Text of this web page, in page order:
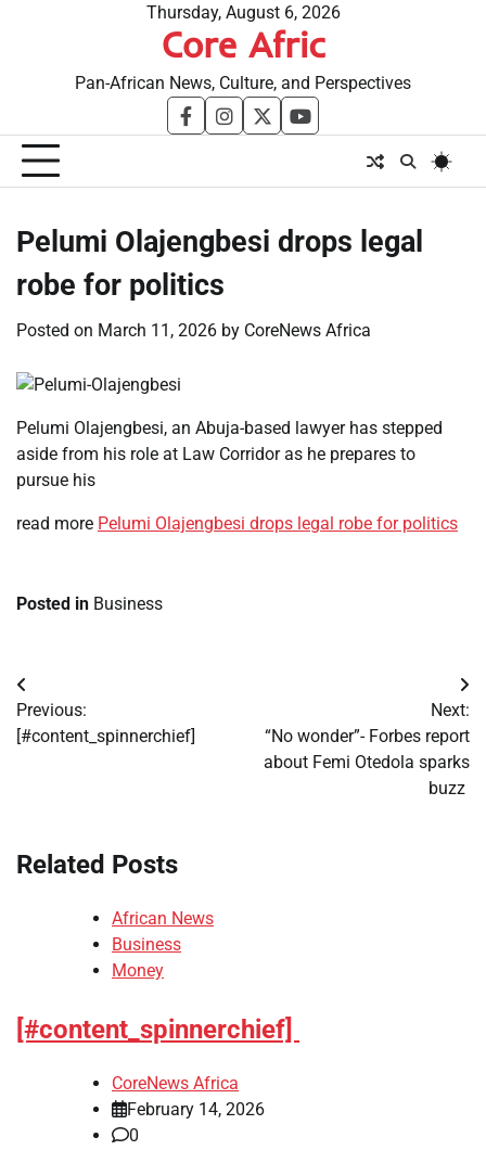
Thursday, August 6, 2026
Core Afric
Pan-African News, Culture, and Perspectives
facebookinstagram
twitteryoutube
Pelumi Olajengbesi drops legal
robe for politics
Posted on March 11, 2026 by CoreNews Africa
Pelumi Olajengbesi, an Abuja-based lawyer has stepped
aside from his role at Law Corridor as he prepares to
pursue his
read more Pelumi Olajengbesi drops legal robe for politics
Posted in Business
Post
navigation
Previous:
[#content_spinnerchief]
Next:
“No wonder”- Forbes report
about Femi Otedola sparks
buzz
Related Posts
African News
Business
Money
[#content_spinnerchief]
CoreNews Africa
February 14, 2026
0